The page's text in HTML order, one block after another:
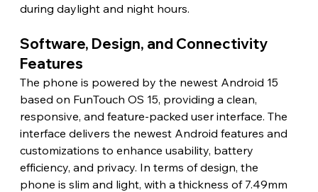
during daylight and night hours.
Software, Design, and Connectivity
Features
The phone is powered by the newest Android 15
based on FunTouch OS 15, providing a clean,
responsive, and feature-packed user interface. The
interface delivers the newest Android features and
customizations to enhance usability, battery
efficiency, and privacy. In terms of design, the
phone is slim and light, with a thickness of 7.49mm